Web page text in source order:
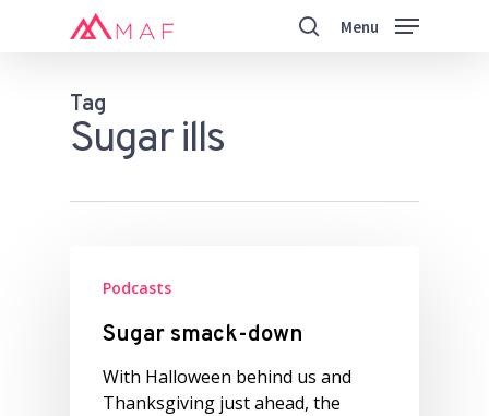
Menu
Tag
Sugar ills
Podcasts
Sugar smack-down
With Halloween behind us and
Thanksgiving just ahead, the